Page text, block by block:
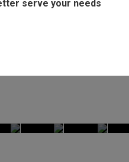
serve your needs